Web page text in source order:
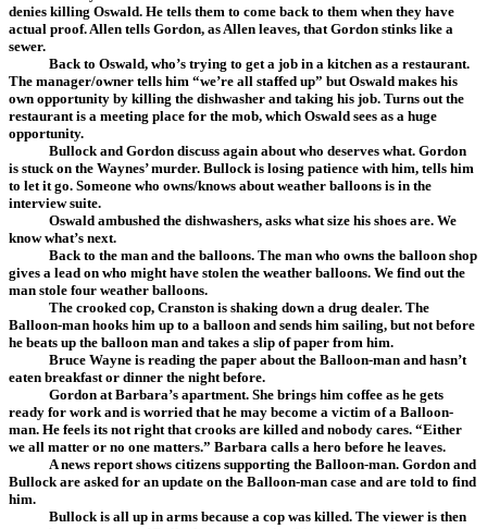
denies killing Oswald. He tells them to come back to them when they have
actual proof. Allen tells Gordon, as Allen leaves, that Gordon stinks like a
sewer.
Back to Oswald, who’s trying to get a job in a kitchen as a restaurant.
The manager/owner tells him “we’re all staffed up” but Oswald makes his
own opportunity by killing the dishwasher and taking his job. Turns out the
restaurant is a meeting place for the mob, which Oswald sees as a huge
opportunity.
Bullock and Gordon discuss again about who deserves what. Gordon
is stuck on the Waynes’ murder. Bullock is losing patience with him, tells him
to let it go. Someone who owns/knows about weather balloons is in the
interview suite.
Oswald ambushed the dishwashers, asks what size his shoes are. We
know what’s next.
Back to the man and the balloons. The man who owns the balloon shop
gives a lead on who might have stolen the weather balloons. We find out the
man stole four weather balloons.
The crooked cop, Cranston is shaking down a drug dealer. The
Balloon-man hooks him up to a balloon and sends him sailing, but not before
he beats up the balloon man and takes a slip of paper from him.
Bruce Wayne is reading the paper about the Balloon-man and hasn’t
eaten breakfast or dinner the night before.
Gordon at Barbara’s apartment. She brings him coffee as he gets
ready for work and is worried that he may become a victim of a Balloon-
man. He feels its not right that crooks are killed and nobody cares. “Either
we all matter or no one matters.” Barbara calls a hero before he leaves.
A news report shows citizens supporting the Balloon-man. Gordon and
Bullock are asked for an update on the Balloon-man case and are told to find
him.
Bullock is all up in arms because a cop was killed. The viewer is then